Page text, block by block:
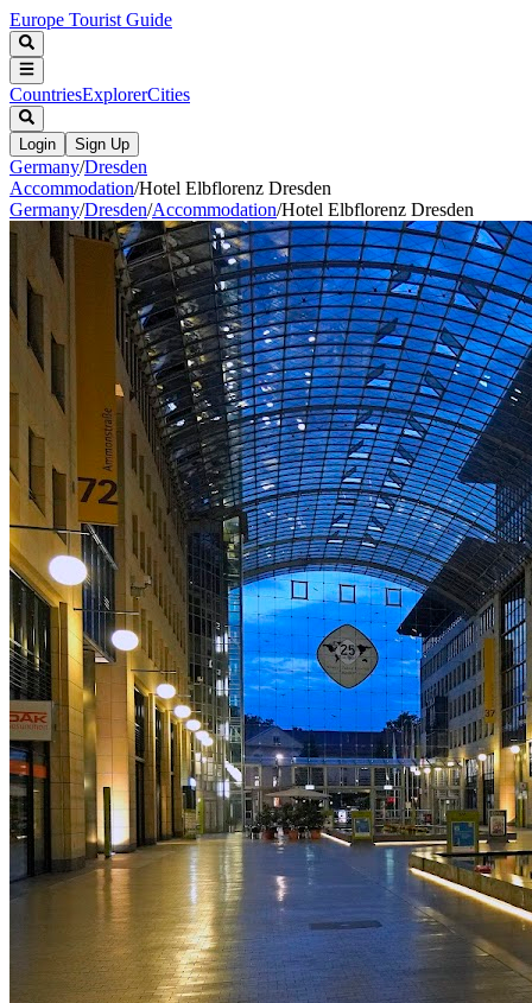
Europe Tourist Guide
CountriesExplorerCities
Login Sign Up
Germany/Dresden
Accommodation/Hotel Elbflorenz Dresden
Germany/Dresden/Accommodation/Hotel Elbflorenz Dresden